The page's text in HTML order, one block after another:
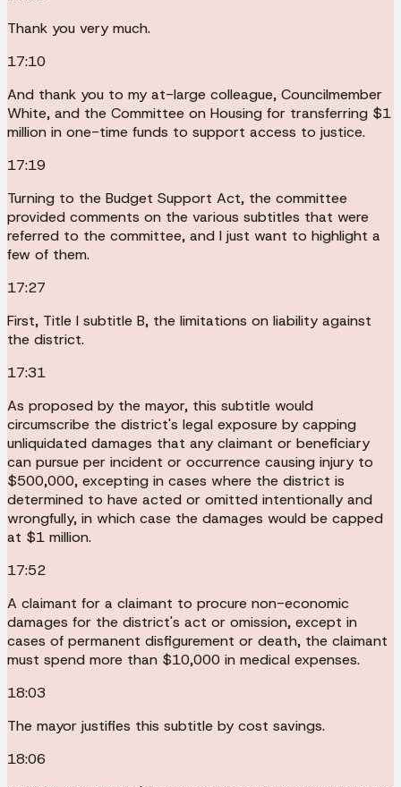
Thank you very much.
17:10
And thank you to my at-large colleague, Councilmember
White, and the Committee on Housing for transferring $1
million in one-time funds to support access to justice.
17:19
Turning to the Budget Support Act, the committee
provided comments on the various subtitles that were
referred to the committee, and I just want to highlight a
few of them.
17:27
First, Title I subtitle B, the limitations on liability against
the district.
17:31
As proposed by the mayor, this subtitle would
circumscribe the district's legal exposure by capping
unliquidated damages that any claimant or beneficiary
can pursue per incident or occurrence causing injury to
$500,000, excepting in cases where the district is
determined to have acted or omitted intentionally and
wrongfully, in which case the damages would be capped
at $1 million.
17:52
A claimant for a claimant to procure non-economic
damages for the district's act or omission, except in
cases of permanent disfigurement or death, the claimant
must spend more than $10,000 in medical expenses.
18:03
The mayor justifies this subtitle by cost savings.
18:06